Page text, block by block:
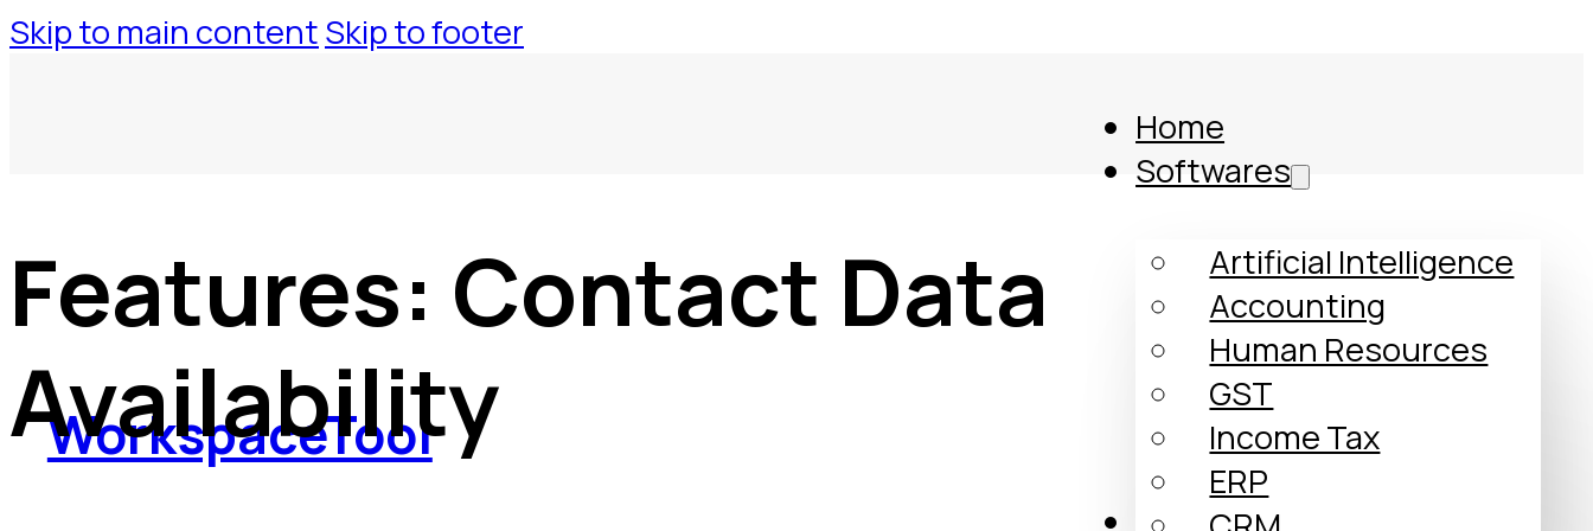
Skip to main contentSkip to footer
WorkspaceTool
Home
Softwares
Artificial Intelligence
Accounting
Human Resources
GST
Income Tax
ERP
Comparison
Features: Contact Data
Availability